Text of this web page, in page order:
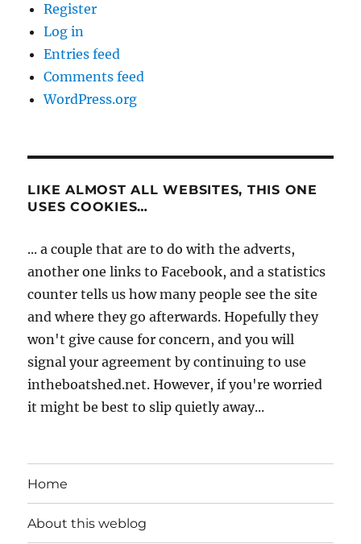
Register
Log in
Entries feed
Comments feed
WordPress.org
LIKE ALMOST ALL WEBSITES, THIS ONE
USES COOKIES…
... a couple that are to do with the adverts,
another one links to Facebook, and a statistics
counter tells us how many people see the site
and where they go afterwards. Hopefully they
won't give cause for concern, and you will
signal your agreement by continuing to use
intheboatshed.net. However, if you're worried
it might be best to slip quietly away...
Home
About this weblog